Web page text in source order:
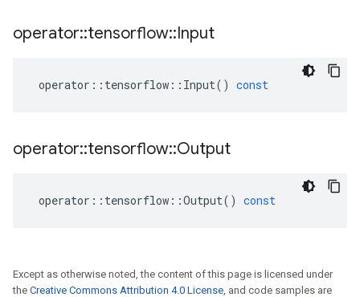
operator::tensorflow::Input
operator :: tensorflow :: Input() const
operator::tensorflow::Output
operator :: tensorflow ::Output() const
Except as otherwise noted, the content of this page is licensed under
the Creative Commons Attribution 4.0 License, and code samples are